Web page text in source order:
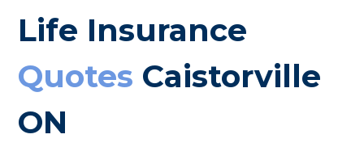
Life Insurance
Quotes Caistorville
ON